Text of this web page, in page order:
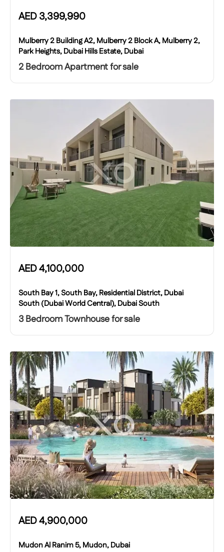
AED3,399,990
Mulberry 2 Building A2, Mulberry 2 Block A, Mulberry 2,
Park Heights, Dubai Hills Estate, Dubai
2 Bedroom Apartment for sale
AED4,100,000
South Bay 1, South Bay, Residential District, Dubai
South (Dubai World Central), Dubai South
3 Bedroom Townhouse for sale
AED4,900,000
Mudon Al Ranim 5, Mudon, Dubai